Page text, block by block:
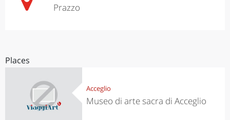
Prazzo
Places
Acceglio
Museo di arte sacra di Acceglio